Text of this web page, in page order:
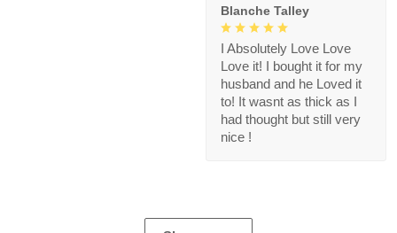
Blanche Talley
I Absolutely Love Love
Love it! I bought it for my
husband and he Loved it
to! It wasnt as thick as I
had thought but still very
nice !